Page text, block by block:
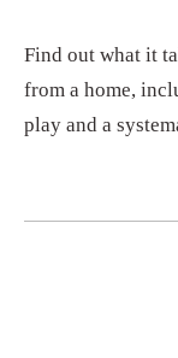
Find out what it
from a home,
play and a